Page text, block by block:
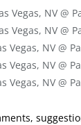
Vegas, NV @
Vegas, NV @
Vegas, NV @
Vegas, NV @
Vegas, NV @